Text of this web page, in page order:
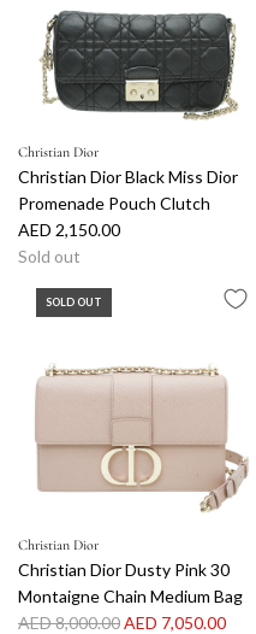
Christian Dior
Christian Dior Black Miss Dior
Promenade Pouch Clutch
AED 2,150.00
Sold out
SOLD OUT
Christian Dior
Christian Dior Dusty Pink 30
Montaigne Chain Medium Bag
R
AED 8,000.00AED 7,050.00